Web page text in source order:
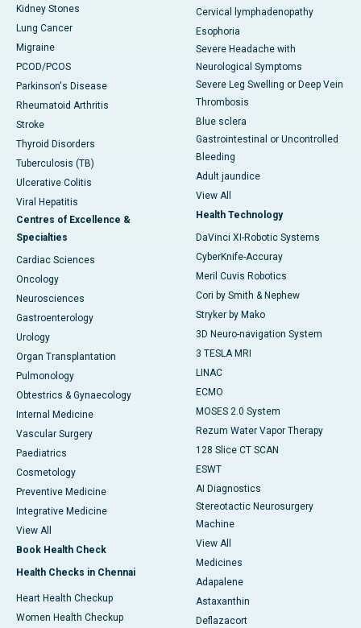
Kidney Stones
Lung Cancer
Migraine
PCOD/PCOS
Parkinson's Disease
Rheumatoid Arthritis
Stroke
Thyroid Disorders
Tuberculosis (TB)
Ulcerative Colitis
Viral Hepatitis
Centres of Excellence &
Specialties
Cardiac Sciences
Oncology
Neurosciences
Gastroenterology
Urology
Organ Transplantation
Pulmonology
Obtestrics & Gynaecology
Internal Medicine
Vascular Surgery
Paediatrics
Cosmetology
Preventive Medicine
Integrative Medicine
View All
Book Health Check
Health Checks in Chennai
Heart Health Checkup
Women Health Checkup
Cervical lymphadenopathy
Esophoria
Severe Headache with
Neurological Symptoms
Severe Leg Swelling or Deep Vein
Thrombosis
Blue sclera
Gastrointestinal or Uncontrolled
Bleeding
Adult jaundice
View All
Health Technology
DaVinci XI-Robotic Systems
CyberKnife-Accuray
Meril Cuvis Robotics
Cori by Smith & Nephew
Stryker by Mako
3D Neuro-navigation System
3 TESLA MRI
LINAC
ECMO
MOSES 2.0 System
Rezum Water Vapor Therapy
128 Slice CT SCAN
ESWT
AI Diagnostics
Stereotactic Neurosurgery
Machine
View All
Medicines
Adapalene
Astaxanthin
Deflazacort